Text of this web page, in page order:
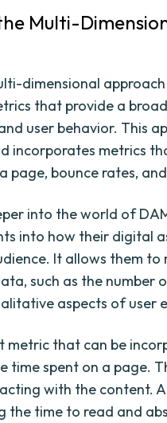
Multi-
dimensional
that provide a
user behavior. This
incorporates metrics
page, bounce rates,
into the world of
into how their digital
It allows them
such as the number
aspects of user
metric that can be
time spent on a page.
with the content.
the time to read and